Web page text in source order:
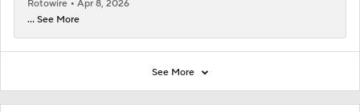
Rotowire
Apr 8, 2026
... See More
See More